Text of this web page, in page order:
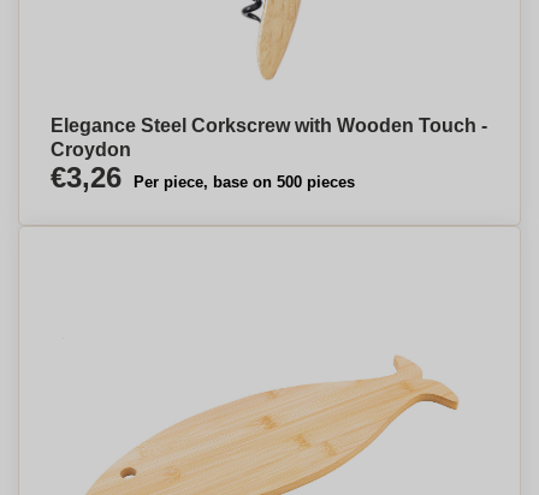
Elegance Steel Corkscrew with Wooden Touch -
Croydon
€3,26 Per piece, base on 500 pieces